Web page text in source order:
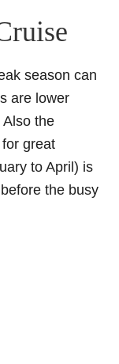
season can
are lower
the
great
to April) is
the busy